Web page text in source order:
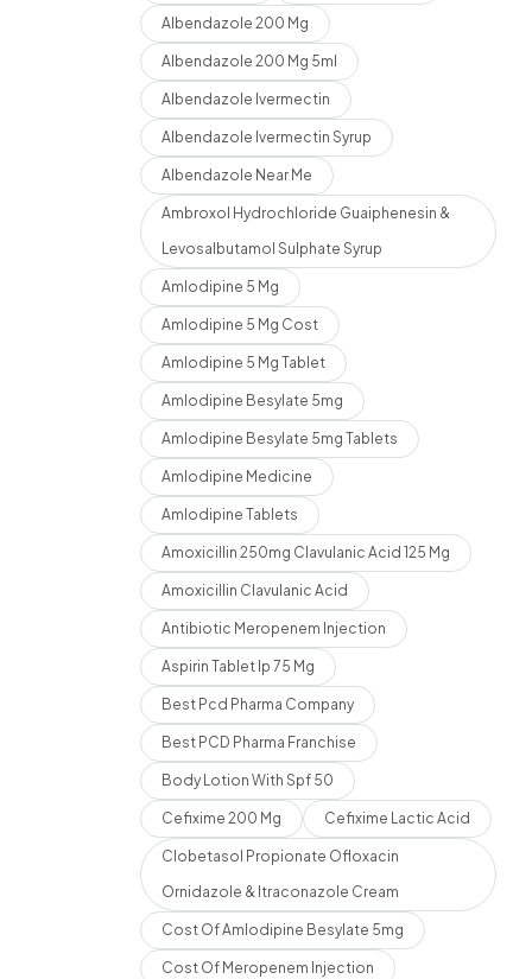
Albendazole 200 Mg
Albendazole 200 Mg 5ml
Albendazole Ivermectin
Albendazole Ivermectin Syrup
Albendazole Near Me
Ambroxol Hydrochloride Guaiphenesin &
Levosalbutamol Sulphate Syrup
Amlodipine 5 Mg
Amlodipine 5 Mg Cost
Amlodipine 5 Mg Tablet
Amlodipine Besylate 5mg
Amlodipine Besylate 5mg Tablets
Amlodipine Medicine
Amlodipine Tablets
Amoxicillin 250mg Clavulanic Acid 125 Mg
Amoxicillin Clavulanic Acid
Antibiotic Meropenem Injection
Aspirin Tablet Ip 75 Mg
Best Pcd Pharma Company
Best PCD Pharma Franchise
Body Lotion With Spf 50
Cefixime 200 Mg Cefixime Lactic Acid
Clobetasol Propionate Ofloxacin
Ornidazole & Itraconazole Cream
Cost Of Amlodipine Besylate 5mg
Cost Of Meropenem Injection